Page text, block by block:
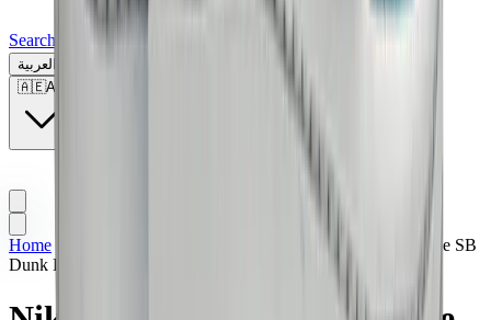
Search for a brand, a model...
العربية
🇦🇪AE
Home Nike Dunk Low
Nike SB
Dunk Low Pro “Blue Fury”